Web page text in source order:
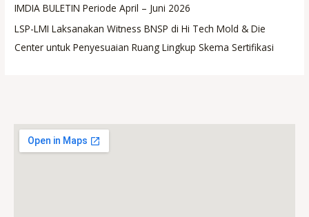
IMDIA BULETIN Periode April – Juni 2026
LSP-LMI Laksanakan Witness BNSP di Hi Tech Mold & Die
Center untuk Penyesuaian Ruang Lingkup Skema Sertifikasi